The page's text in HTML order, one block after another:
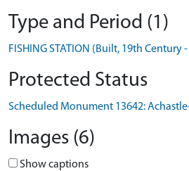
Type and Period (1)
FISHING STATION (Built, 19th Century
Protected Status
Scheduled Monument 13642:
Images (6)
Show captions